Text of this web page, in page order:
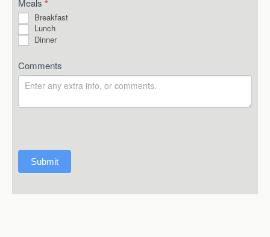
*
Breakfast
Lunch
Dinner
Comments
Submit